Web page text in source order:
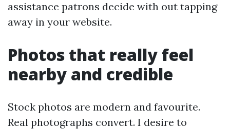
assistance patrons decide with out tapping
away in your website.
Photos that really feel
nearby and credible
Stock photos are modern and favourite.
Real photographs convert. I desire to